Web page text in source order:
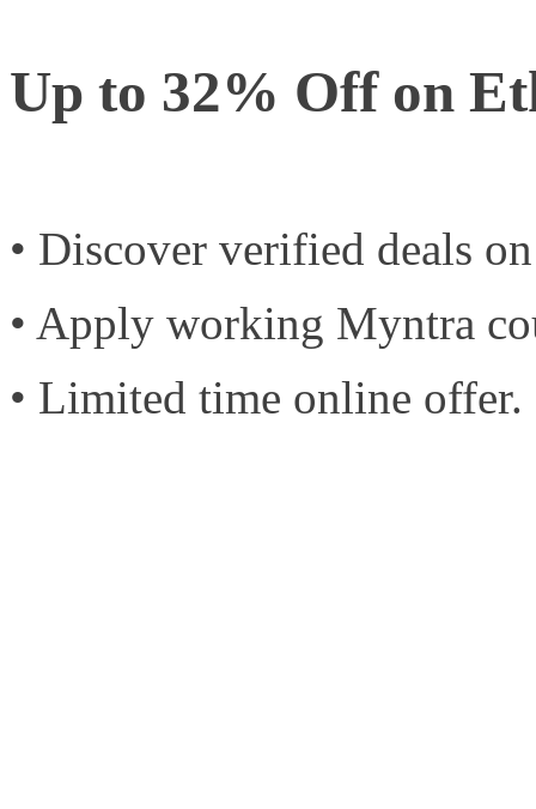
Up to 32% Off on
• Discover verified deals
• Apply working Myntra
• Limited time online offer.